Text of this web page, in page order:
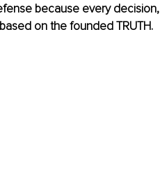
because every decision,
on the founded TRUTH.